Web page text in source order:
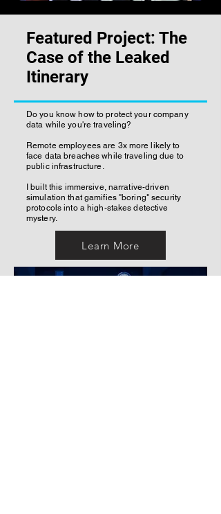
Featured Project: The
Case of the Leaked
Itinerary
Do you know how to protect your company
data while you're traveling?
Remote employees are 3x more likely to
face data breaches while traveling due to
public infrastructure.
I built this immersive, narrative-driven
simulation that gamifies "boring" security
protocols into a high-stakes detective
mystery.
Learn More